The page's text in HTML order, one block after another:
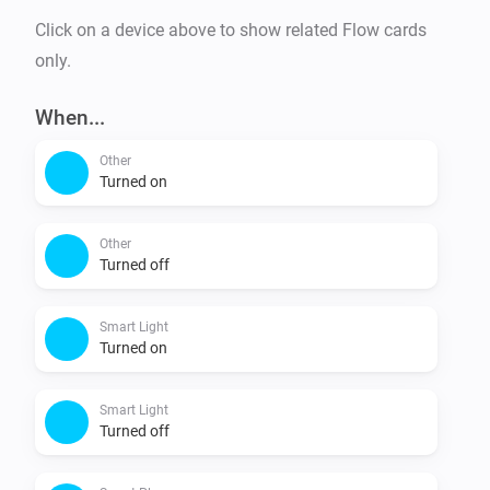
Click on a device above to show related Flow cards
only.
When...
Other
Turned on
Other
Turned off
Smart Light
Turned on
Smart Light
Turned off